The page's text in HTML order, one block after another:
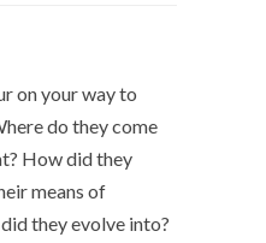
on your way to
do they come
How did they
means of
they evolve into?